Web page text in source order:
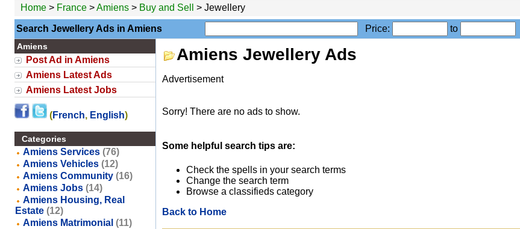
Home> France>Amiens > Buy and Sell > Jewellery
Search Jewellery Ads in Amiens Price: to
Amiens
Post Ad in Amiens
Amiens Latest Ads
Amiens Latest Jobs
(French, English)
Categories
Amiens Services (76)
Amiens Vehicles (12)
Amiens Community (16)
Amiens Jobs (14)
Amiens Housing, Real
Estate (12)
Amiens Matrimonial (11)
Amiens Jewellery Ads
Advertisement
Sorry! There are no ads to show.
Some helpful search tips are:
Check the spells in your search terms
Change the search term
Browse a classifieds category
Back to Home